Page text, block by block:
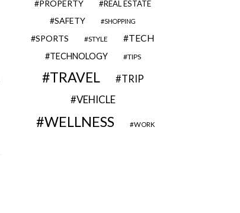
PROPERTY REAL ESTATE
SAFETY SHOPPING
SPORTS STYLE TECH
TECHNOLOGY TIPS
TRAVEL TRIP
VEHICLE
WELLNESS WORK